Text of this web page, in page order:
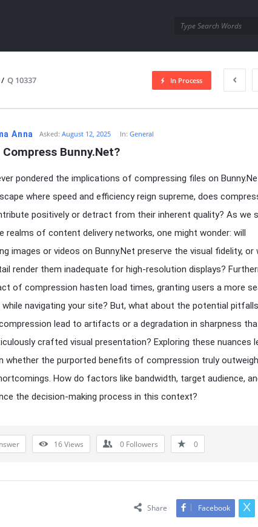
/ Q 10337 In Process
Anna Asked: August 12, 2025 In:General
Compress Bunny.Net?
pondered the implications of compressing files on
where speed and efficiency reign supreme, does
positively or detract from their inherent quality? As we
realms of content delivery networks, one might wonder: will
images or videos on Bunny.Net preserve the visual fidelity, or
render them inadequate for high-resolution displays?
of compression hasten load times, granting users a more
while navigating your site? But, what about the potential
lead to artifacts or a degradation in sharpness
crafted visual presentation? Exploring these nuances
whether the purported benefits of compression truly
How do factors like bandwidth, target audience,
the decision-making process in this context?
16Views 0 Followers 0
Share Facebook